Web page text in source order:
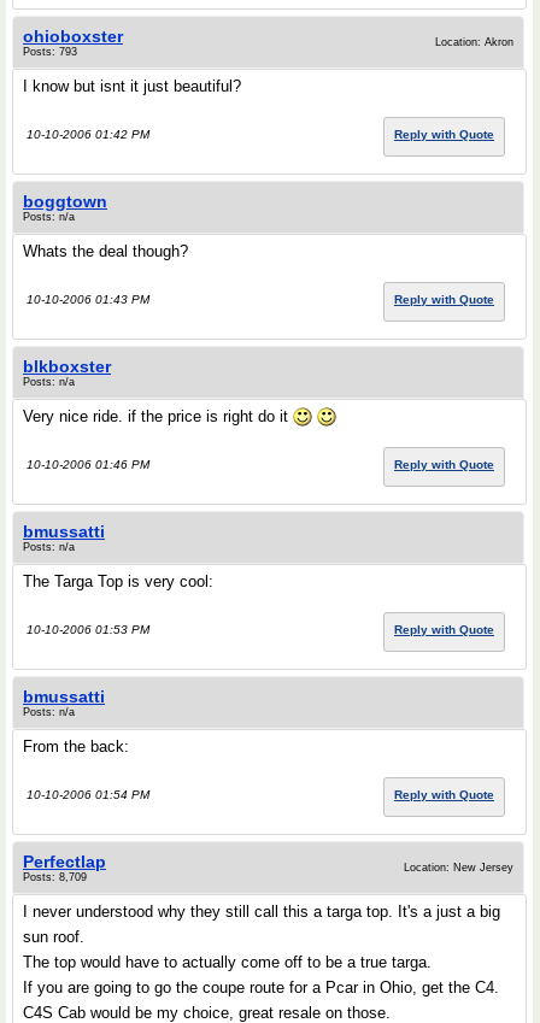
ohioboxster
Posts: 793
Location: Akron
I know but isnt it just beautiful?
10-10-2006 01:42 PM Reply with Quote
boggtown
Posts: n/a
Whats the deal though?
10-10-2006 01:43 PM Reply with Quote
blkboxster
Posts: n/a
Very nice ride. if the price is right do it
10-10-2006 01:46 PM Reply with Quote
bmussatti
Posts: n/a
The Targa Top is very cool:
10-10-2006 01:53 PM Reply with Quote
bmussatti
Posts: n/a
From the back:
10-10-2006 01:54 PM Reply with Quote
Perfectlap
Posts: 8,709
Location: New Jersey
I never understood why they still call this a targa top. It's a just a big
sun roof.
The top would have to actually come off to be a true targa.
If you are going to go the coupe route for a Pcar in Ohio, get the C4.
C4S Cab would be my choice, great resale on those.